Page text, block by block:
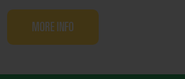
MORE INFO